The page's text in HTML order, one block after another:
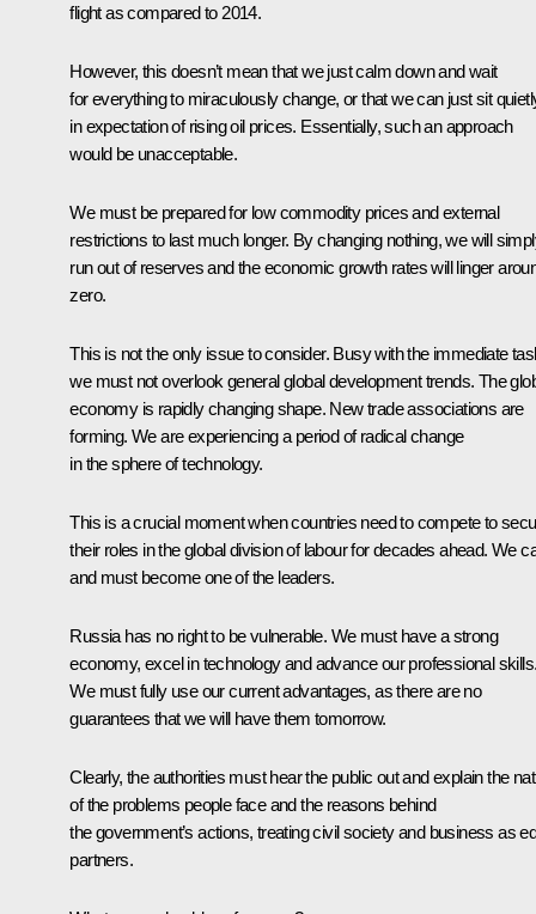
flight as compared to 2014.
However, this doesn’t mean that we just calm down and wait
for everything to miraculously change, or that we can just sit
in expectation of rising oil prices. Essentially, such an approach
would be unacceptable.
We must be prepared for low commodity prices and external
restrictions to last much longer. By changing nothing, we will
run out of reserves and the economic growth rates will linger
zero.
This is not the only issue to consider. Busy with the immediate
we must not overlook general global development trends. The
economy is rapidly changing shape. New trade associations are
forming. We are experiencing a period of radical change
in the sphere of technology.
This is a crucial moment when countries need to compete to
their roles in the global division of labour for decades ahead. We
and must become one of the leaders.
Russia has no right to be vulnerable. We must have a strong
economy, excel in technology and advance our professional
We must fully use our current advantages, as there are no
guarantees that we will have them tomorrow.
Clearly, the authorities must hear the public out and explain the
of the problems people face and the reasons behind
the government’s actions, treating civil society and business as
partners.